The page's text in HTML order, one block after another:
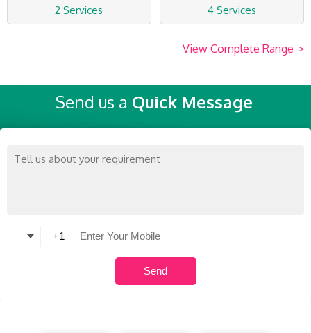
2 Services 4 Services
View Complete Range >
Send us a Quick Message